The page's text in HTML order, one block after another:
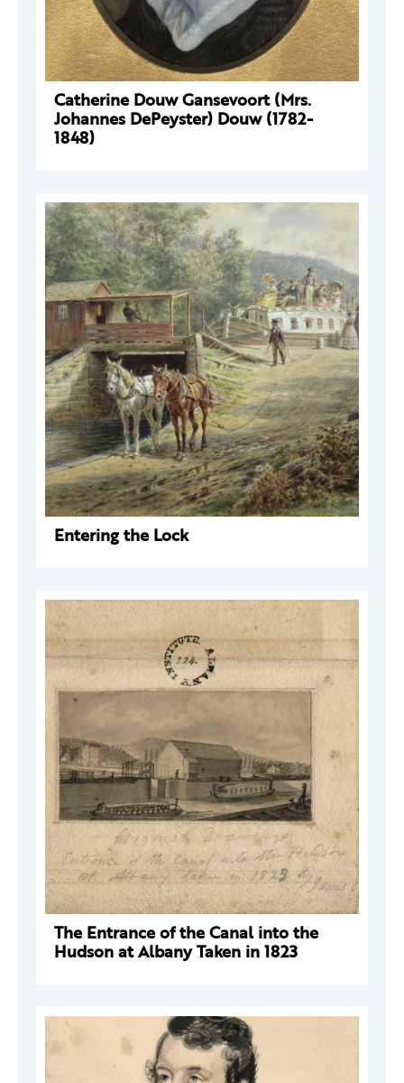
Catherine Douw Gansevoort (Mrs.
Johannes DePeyster) Douw (1782-
1848)
Entering the Lock
The Entrance of the Canal into the
Hudson at Albany Taken in 1823